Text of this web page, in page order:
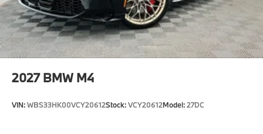
2027 BMW M4
VIN:WBS33HK00VCY20612Stock:VCY20612Model:27DC